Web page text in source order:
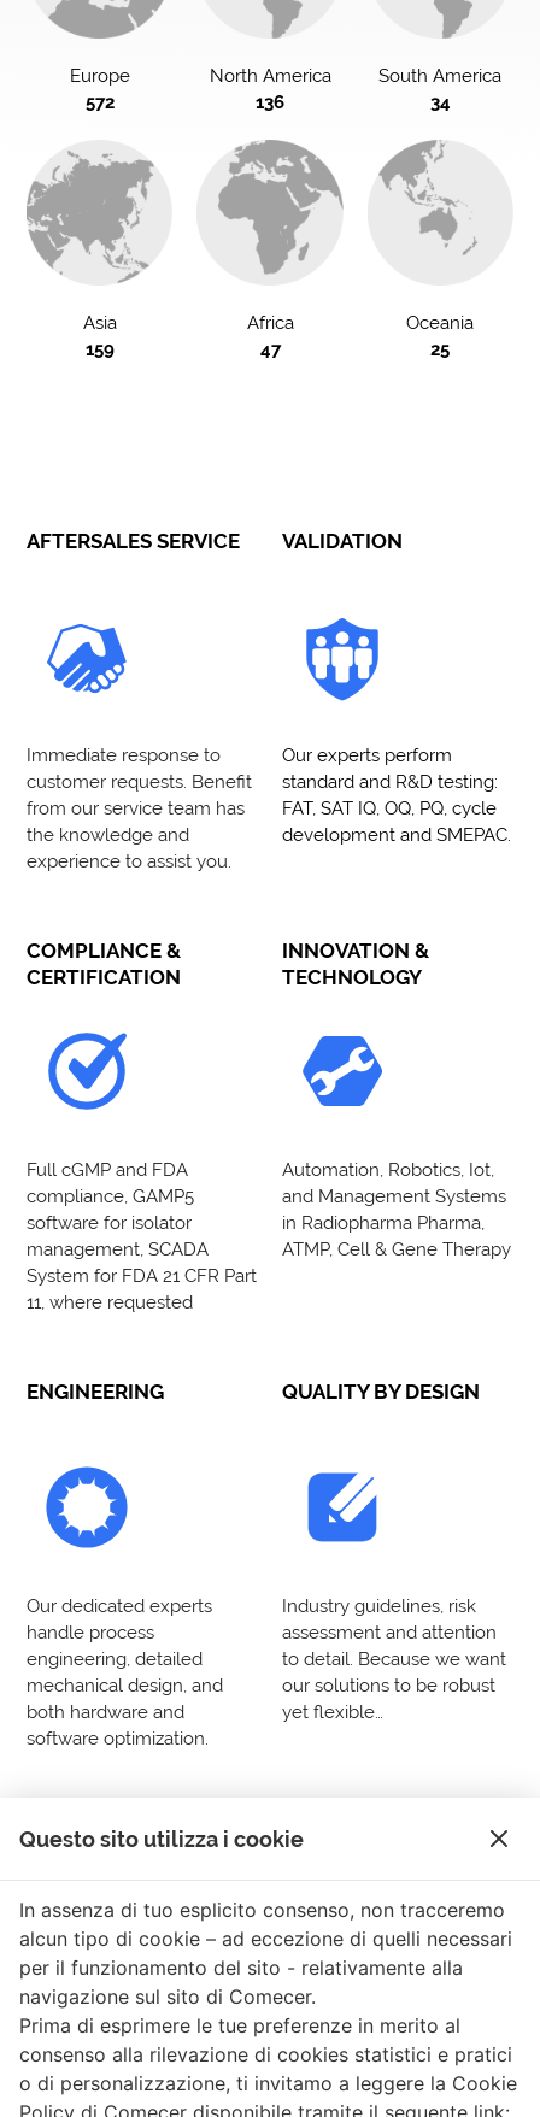
Europe
572
North America
136
South America
34
Asia
159
Africa
47
Oceania
25
AFTERSALES SERVICE
Immediate response to
customer requests. Benefit
from our service team has
the knowledge and
experience to assist you.
VALIDATION
Our experts perform
standard and R&D testing:
FAT, SAT IQ, OQ, PQ, cycle
development and SMEPAC.
COMPLIANCE &
CERTIFICATION
Full cGMP and FDA
compliance, GAMP5
software for isolator
management, SCADA
System for FDA 21 CFR Part
11, where requested
INNOVATION &
TECHNOLOGY
Automation, Robotics, Iot,
and Management Systems
in Radiopharma Pharma,
ATMP, Cell & Gene Therapy
ENGINEERING
Our dedicated experts
handle process
engineering, detailed
mechanical design, and
both hardware and
software optimization.
QUALITY BY DESIGN
Industry guidelines, risk
assessment and attention
to detail. Because we want
our solutions to be robust
yet flexible…
Connect with us anytime anywhere »
Comecer Linkedin Page
Comecer X PageComecer Youtube Channel
Comecer Facebook Page
© COMECER S.p.A.
Via Maestri del Lavoro, 90 · 48014 Castel Bolognese (RA) ·
Questo sito utilizza i cookie
In assenza di tuo esplicito consenso, non tracceremo
alcun tipo di cookie – ad eccezione di quelli necessari
per il funzionamento del sito - relativamente alla
navigazione sul sito di Comecer.
Prima di esprimere le tue preferenze in merito al
consenso alla rilevazione di cookies statistici e pratici
o di personalizzazione, ti invitamo a leggere la Cookie
Policy di Comecer disponibile tramite il seguente link: